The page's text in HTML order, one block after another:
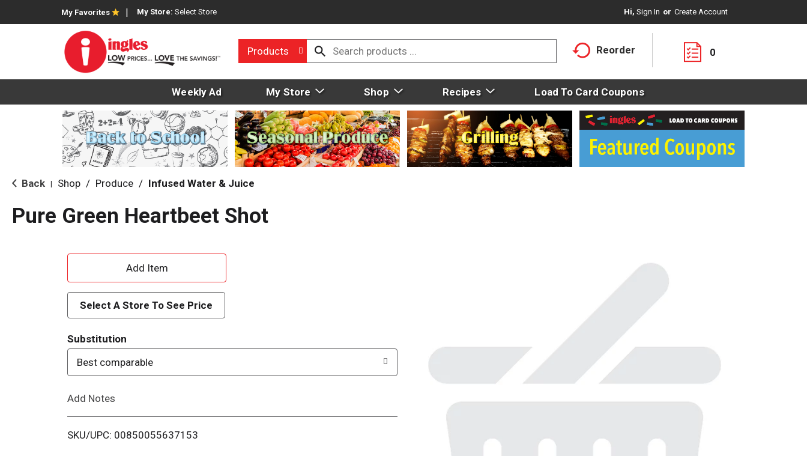
My Favorites My Store: Select Store Hi, Sign In Or Create Account
Products Reorder 0
Weekly Ad My Store Shop Recipes Load To Card Coupons
Back Shop / Produce / Infused Water & Juice
Pure Green Heartbeet Shot
A
d
d
T
o
i
Select A Store To See Price
Substitution
Best comparable
Add Notes
SKU/UPC: 00850055637153